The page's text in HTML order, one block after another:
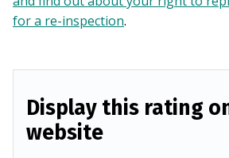
for a re-inspection.
Display this rating
website